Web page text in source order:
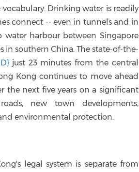
Drinking water is readily
connect -- even in tunnels and in
harbour between Singapore
southern China. The state-of-the-
just 23 minutes from the central
Kong continues to move ahead
the next five years on a significant
new town developments,
environmental protection.
legal system is separate from